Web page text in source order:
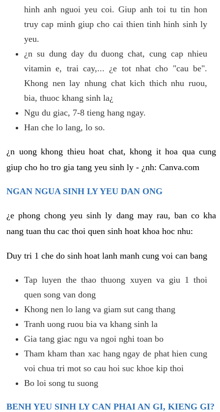
hinh anh nguoi yeu coi. Giup anh toi tu tin hon
truy cap minh giup cho cai thien tinh hinh sinh ly
yeu.
¿n su dung day du duong chat, cung cap nhieu
vitamin e, trai cay,... ¿e tot nhat cho "cau be".
Khong nen lay nhung chat kich thich nhu ruou,
bia, thuoc khang sinh la¿
Ngu du giac, 7-8 tieng hang ngay.
Han che lo lang, lo so.
¿n uong khong thieu hoat chat, khong it hoa qua cung
giup cho ho tro gia tang yeu sinh ly - ¿nh: Canva.com
NGAN NGUA SINH LY YEU DAN ONG
¿e phong chong yeu sinh ly dang may rau, ban co kha
nang tuan thu cac thoi quen sinh hoat khoa hoc nhu:
Duy tri 1 che do sinh hoat lanh manh cung voi can bang
Tap luyen the thao thuong xuyen va giu 1 thoi
quen song van dong
Khong nen lo lang va giam sut cang thang
Tranh uong ruou bia va khang sinh la
Gia tang giac ngu va ngoi nghi toan bo
Tham kham than xac hang ngay de phat hien cung
voi chua tri mot so cau hoi suc khoe kip thoi
Bo loi song tu suong
BENH YEU SINH LY CAN PHAI AN GI, KIENG GI?